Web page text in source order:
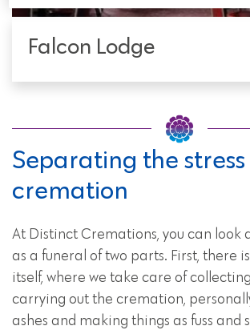
Falcon Lodge
Separating the
cremation
At Distinct Cremations, you can look
as a funeral of two parts. First, there
itself, where we take care of
carrying out the cremation,
ashes and making things as fuss and